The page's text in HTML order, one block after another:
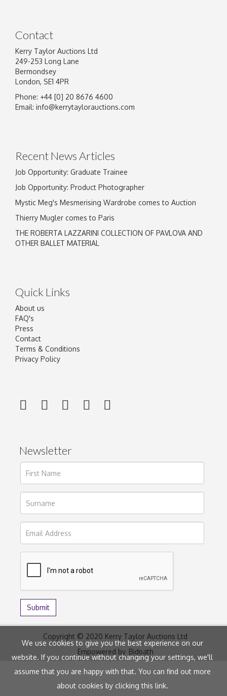
Contact
Kerry Taylor Auctions Ltd
249-253 Long Lane
Bermondsey
London, SE1 4PR
Phone: +44 [0] 20 8676 4600
Email: info@kerrytaylorauctions.com
Recent News Articles
Job Opportunity: Graduate Trainee
Job Opportunity: Product Photographer
Mystic Meg's Mesmerising Wardrobe comes to Auction
Thierry Mugler comes to Paris
THE ROBERTA LAZZARINI COLLECTION OF PAVLOVA AND
OTHER BALLET MATERIAL
Quick Links
About us
FAQ's
Press
Contact
Terms & Conditions
Privacy Policy
Newsletter
Copyright © 2020 Kerry Taylor Auctions Ltd
Empowered by Bidpath
We use cookies to give you the best experience on our
website. If you continue without changing your settings, we'll
assume that you are happy with that. You can find out more
about cookies by clickingthis link.